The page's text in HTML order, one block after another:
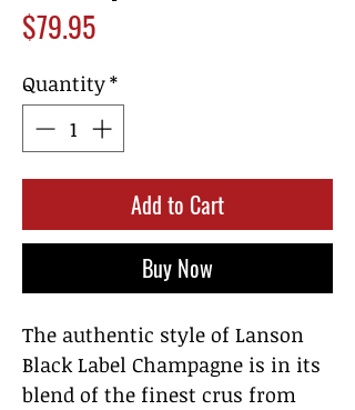
$79.95Price
Quantity*
Add to Cart
Buy Now
The authentic style of Lanson
Black Label Champagne is in its
blend of the finest crus from